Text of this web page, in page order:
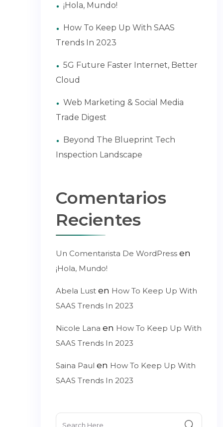
¡Hola, Mundo!
How To Keep Up With SAAS
Trends In 2023
5G Future Faster Internet, Better
Cloud
Web Marketing & Social Media
Trade Digest
Beyond The Blueprint Tech
Inspection Landscape
Comentarios
Recientes
Un Comentarista De WordPress en
¡Hola, Mundo!
Abela Lust en How To Keep Up With
SAAS Trends In 2023
Nicole Lana en How To Keep Up With
SAAS Trends In 2023
Saina Paul en How To Keep Up With
SAAS Trends In 2023
Search
for: